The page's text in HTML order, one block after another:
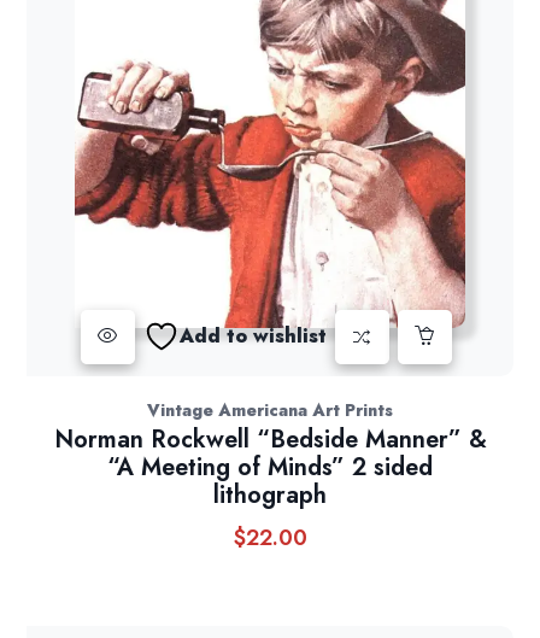
Add to wishlist
Vintage Americana Art Prints
Norman Rockwell “Bedside Manner” &
“A Meeting of Minds” 2 sided
lithograph
$22.00